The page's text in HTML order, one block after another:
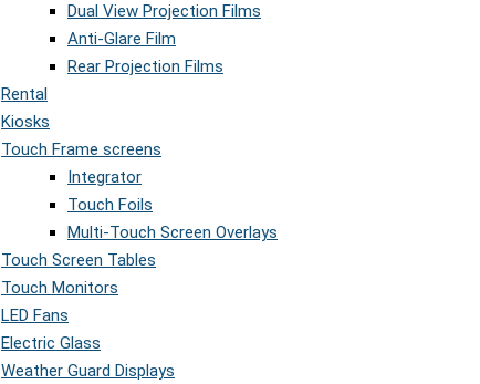
Dual View Projection Films
Anti-Glare Film
Rear Projection Films
Rental
Kiosks
Touch Frame screens
Integrator
Touch Foils
Multi-Touch Screen Overlays
Touch Screen Tables
Touch Monitors
LED Fans
Electric Glass
Weather Guard Displays